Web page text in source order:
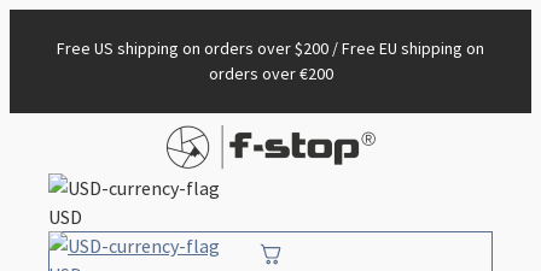
Free US shipping on orders over $200 / Free EU shipping on
orders over €200
USD